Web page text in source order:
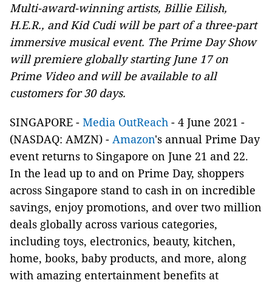
Multi-award-winning artists, Billie Eilish,
H.E.R., and Kid Cudi will be part of a three-part
immersivemusical event. The Prime DayShow
will premiere globally starting June 17 on
Prime Video and will be available to all
customers for 30 days.
SINGAPORE - Media OutReach - 4 June 2021 -
(NASDAQ: AMZN) - Amazon's annual Prime Day
event returns to Singapore on June 21 and 22.
In the lead up to and on Prime Day, shoppers
across Singapore stand to cash in on incredible
savings, enjoy promotions, and over two million
deals globally across various categories,
including toys, electronics, beauty, kitchen,
home, books, baby products, and more, along
with amazing entertainment benefits at